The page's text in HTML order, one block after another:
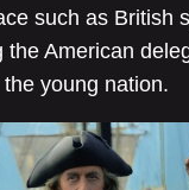
such as British
the American
young nation.